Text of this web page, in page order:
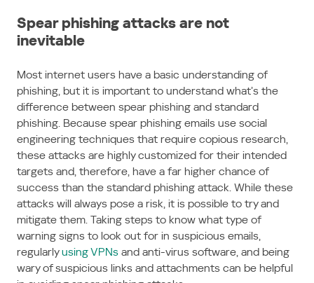
Spear phishing attacks are not
inevitable
Most internet users have a basic understanding of
phishing, but it is important to understand what’s the
difference between spear phishing and standard
phishing. Because spear phishing emails use social
engineering techniques that require copious research,
these attacks are highly customized for their intended
targets and, therefore, have a far higher chance of
success than the standard phishing attack. While these
attacks will always pose a risk, it is possible to try and
mitigate them. Taking steps to know what type of
warning signs to look out for in suspicious emails,
regularlyusing VPNs and anti-virus software, and being
wary of suspicious links and attachments can be helpful